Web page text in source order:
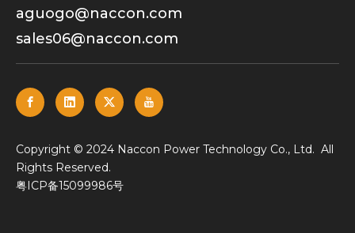
aguogo@naccon.com
sales06@naccon.com
​Copyright © 2024 Naccon Power Technology Co., Ltd. All
Rights Reserved.
粤ICP备15099986号